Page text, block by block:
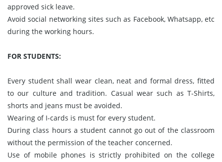
approved sick leave.
Avoid social networking sites such as Facebook, Whatsapp, etc
during the working hours.
FOR STUDENTS:
Every student shall wear clean, neat and formal dress, fitted
to our culture and tradition. Casual wear such as T-Shirts,
shorts and jeans must be avoided.
Wearing of I-cards is must for every student.
During class hours a student cannot go out of the classroom
without the permission of the teacher concerned.
Use of mobile phones is strictly prohibited on the college